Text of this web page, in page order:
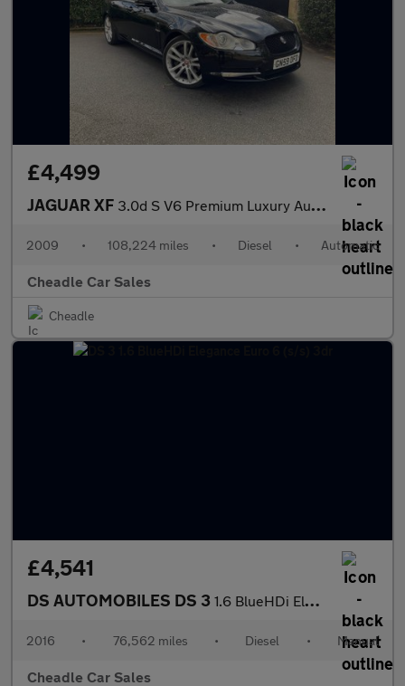
£4,499
JAGUAR XF 3.0d S V6 Premium Luxury Auto Euro 5 4dr
2009 • 108,224 miles • Diesel • Automatic
Cheadle Car Sales
Cheadle
£4,541
DS AUTOMOBILES DS 3 1.6 BlueHDi Elegance Euro 6 (s/s) 3dr
2016 • 76,562 miles • Diesel • Manual
Cheadle Car Sales